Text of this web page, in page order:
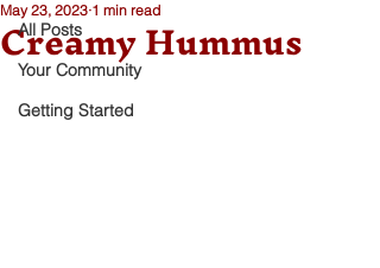
All Posts
Your Community
Getting Started
Creamy Hummus
May 23, 2023 1 min read